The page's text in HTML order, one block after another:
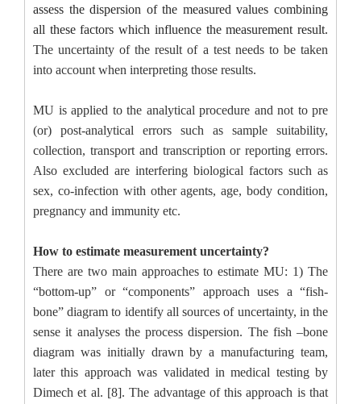
assess the dispersion of the measured values combining
all these factors which influence the measurement result.
The uncertainty of the result of a test needs to be taken
into account when interpreting those results.
MU is applied to the analytical procedure and not to pre
(or) post-analytical errors such as sample suitability,
collection, transport and transcription or reporting errors.
Also excluded are interfering biological factors such as
sex, co-infection with other agents, age, body condition,
pregnancy and immunity etc.
How to estimate measurement uncertainty?
There are two main approaches to estimate MU: 1) The
“bottom-up” or “components” approach uses a “fish-
bone” diagram to identify all sources of uncertainty, in the
sense it analyses the process dispersion. The fish –bone
diagram was initially drawn by a manufacturing team,
later this approach was validated in medical testing by
Dimech et al. [8]. The advantage of this approach is that